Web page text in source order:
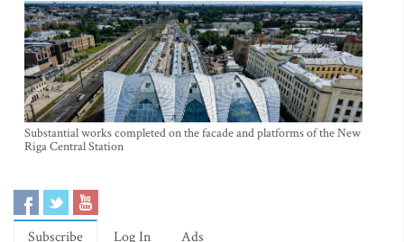
Substantial works completed on the facade and platforms of the New
Riga Central Station
Subscribe Log In Ads